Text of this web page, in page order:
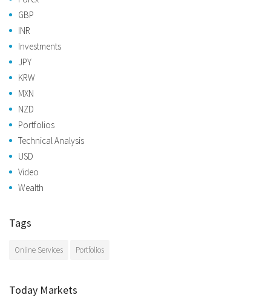
GBP
INR
Investments
JPY
KRW
MXN
NZD
Portfolios
Technical Analysis
USD
Video
Wealth
Tags
Online Services Portfolios
Today Markets